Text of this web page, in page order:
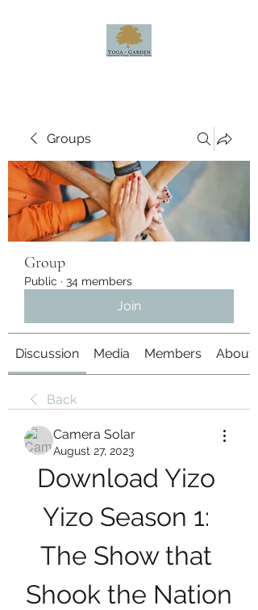
Groups
Group
Public · 34 members
Join
Discussion Media Members About
Back
Camera Solar
August 27, 2023
Download Yizo
Yizo Season 1:
The Show that
Shook the Nation